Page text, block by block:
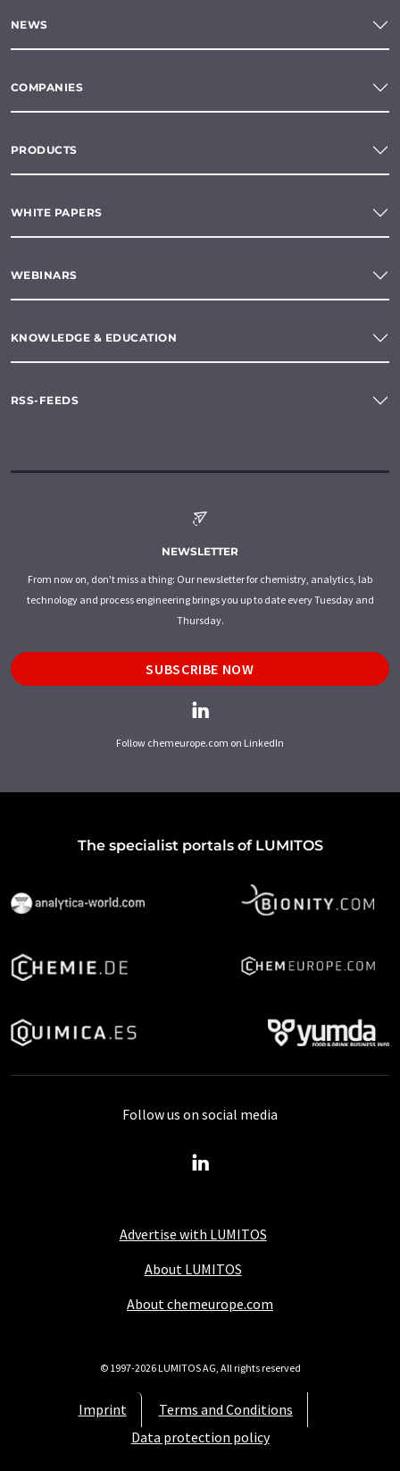
NEWS
COMPANIES
PRODUCTS
WHITE PAPERS
WEBINARS
KNOWLEDGE & EDUCATION
RSS-FEEDS
NEWSLETTER
From now on, don't miss a thing: Our newsletter for chemistry, analytics, lab
technology and process engineering brings you up to date every Tuesday and
Thursday.
SUBSCRIBE NOW
Follow chemeurope.com on LinkedIn
The specialist portals of LUMITOS
Advertise with LUMITOS
About LUMITOS
About chemeurope.com
Imprint
Terms and Conditions
Data protection policy
Follow us on social media
© 1997-2026 LUMITOS AG, All rights reserved